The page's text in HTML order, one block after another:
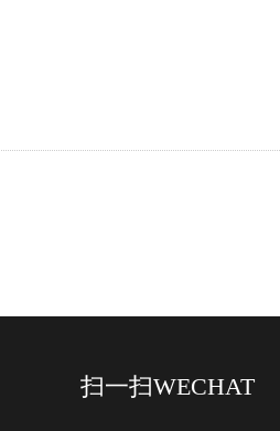
扫一扫WECHAT